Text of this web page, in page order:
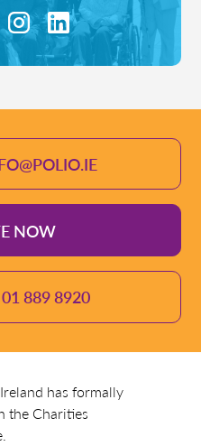
NOW
889 8920
has formally
the Charities